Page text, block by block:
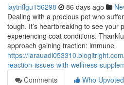
laytnflgu156298 86 days ago
Dealing with a precious pet who
tough. It’s heartbreaking to see your
experiencing coat conditions.
approach gaining traction: immune
https://
reaction-issues-with-wellness-
Comments
Who Upvoted